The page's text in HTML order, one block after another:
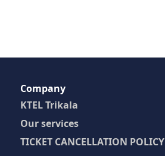
Company
KTEL Trikala
Our services
TICKET CANCELLATION POLICY